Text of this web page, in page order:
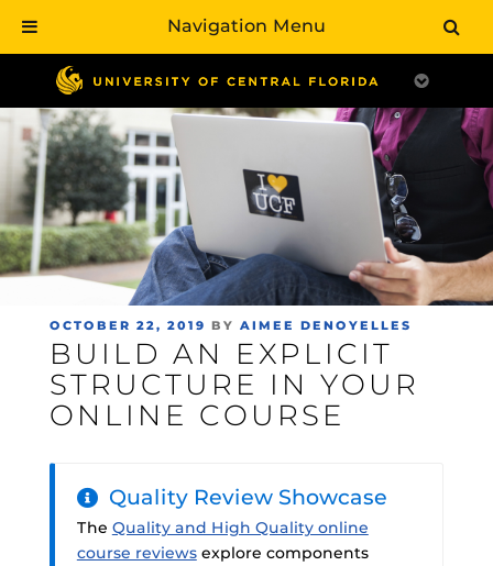
main
content
POSTED
ON
OCTOBER 22, 2019 BY AIMEE DENOYELLES
BUILD AN EXPLICIT
STRUCTURE IN YOUR
ONLINE COURSE
Quality Review Showcase
The Quality and High Quality online
course reviewsexplore components
Navigation Menu